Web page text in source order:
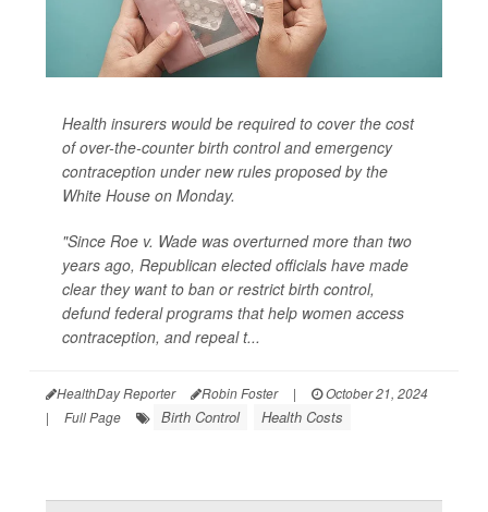
Health insurers would be required to cover the cost
of over-the-counter birth control and emergency
contraception under new rules proposed by the
White House on Monday.
"Since Roe v. Wade was overturned more than two
years ago, Republican elected officials have made
clear they want to ban or restrict birth control,
defund federal programs that help women access
contraception, and repeal t...
HealthDay Reporter Robin Foster |
October 21, 2024
|
Full Page Birth Control Health Costs